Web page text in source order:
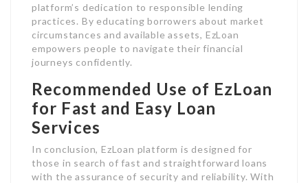
platform’s dedication to responsible lending
practices. By educating borrowers about market
circumstances and available assets, EzLoan
empowers people to navigate their financial
journeys confidently.
Recommended Use of EzLoan
for Fast and Easy Loan
Services
In conclusion, EzLoan platform is designed for
those in search of fast and straightforward loans
with the assurance of security and reliability. With